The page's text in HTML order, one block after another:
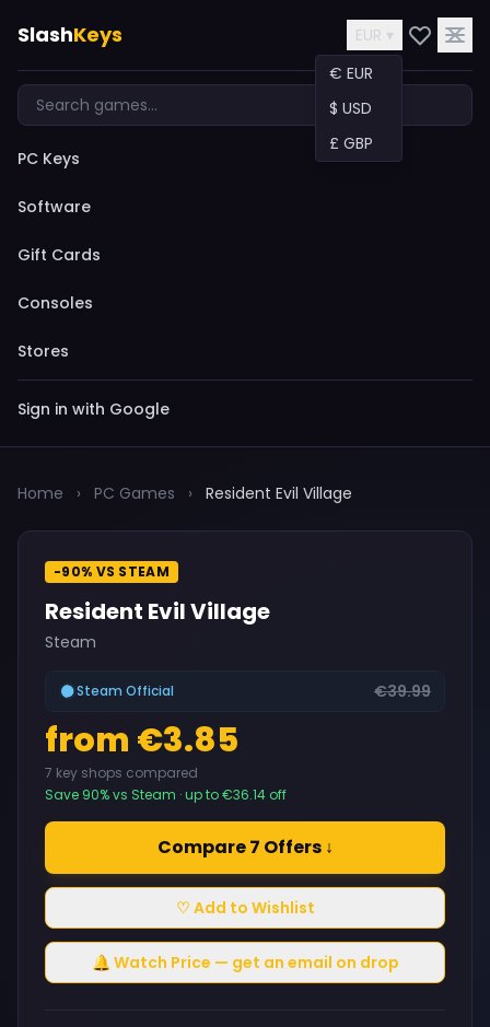
SlashKeys
EUR ▾
€ EUR
$ USD
£ GBP
PC Keys
Software
Gift Cards
Consoles
Stores
Sign in with Google
Home › PC Games › Resident Evil Village
-90% VS STEAM
Resident Evil Village
Steam
Steam Official €39.99
from €3.85
7 key shops compared
Save 90% vs Steam · up to €36.14 off
Compare 7 Offers ↓
♡ Add to Wishlist
🔔 Watch Price — get an email on drop